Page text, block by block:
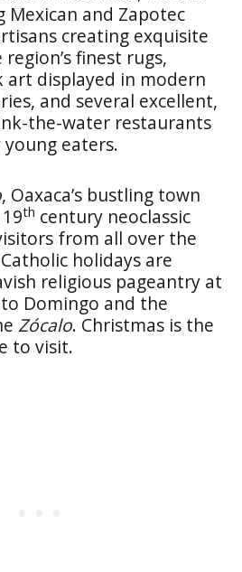
Mexican and Zapotec
creating exquisite
finest rugs,
displayed in modern
and several excellent,
the-water restaurants
eaters.
, Oaxaca’s bustling town
th century neoclassic
from all over the
holidays are
religious pageantry at
Domingo and the
Zócalo. Christmas is the
to visit.